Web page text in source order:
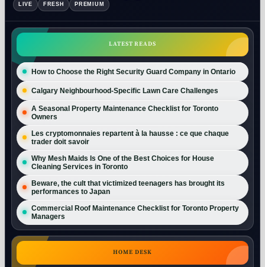
LIVE FRESH PREMIUM
LATEST READS
How to Choose the Right Security Guard Company in Ontario
Calgary Neighbourhood-Specific Lawn Care Challenges
A Seasonal Property Maintenance Checklist for Toronto
Owners
Les cryptomonnaies repartent à la hausse : ce que chaque
trader doit savoir
Why Mesh Maids Is One of the Best Choices for House
Cleaning Services in Toronto
Beware, the cult that victimized teenagers has brought its
performances to Japan
Commercial Roof Maintenance Checklist for Toronto Property
Managers
HOME DESK